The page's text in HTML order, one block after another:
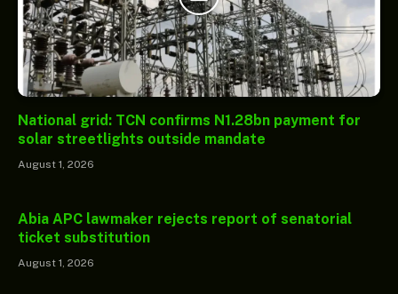
National grid: TCN confirms N1.28bn payment for
solar streetlights outside mandate
August 1, 2026
Abia APC lawmaker rejects report of senatorial
ticket substitution
August 1, 2026